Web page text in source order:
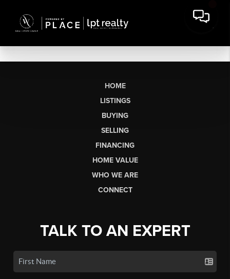
HOME
LISTINGS
BUYING
SELLING
FINANCING
HOME VALUE
WHO WE ARE
CONNECT
TALK TO AN EXPERT